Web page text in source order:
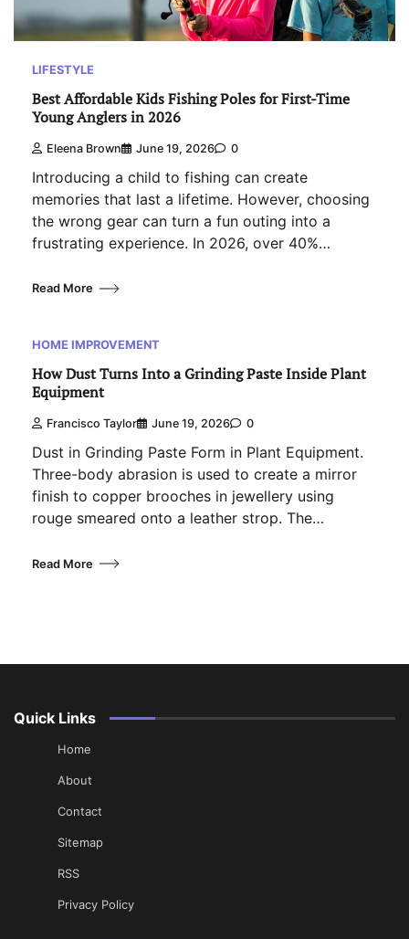
LIFESTYLE
Best Affordable Kids Fishing Poles for First-Time
Young Anglers in 2026
Eleena Brown June 19, 2026 0
Introducing a child to fishing can create
memories that last a lifetime. However, choosing
the wrong gear can turn a fun outing into a
frustrating experience. In 2026, over 40%…
Read More
HOME IMPROVEMENT
How Dust Turns Into a Grinding Paste Inside Plant
Equipment
Francisco Taylor June 19, 2026 0
Dust in Grinding Paste Form in Plant Equipment.
Three-body abrasion is used to create a mirror
finish to copper brooches in jewellery using
rouge smeared onto a leather strop. The…
Read More
Quick Links
Home
About
Contact
Sitemap
RSS
Privacy Policy